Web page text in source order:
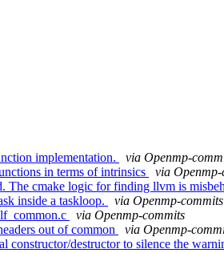
implementation.
via Openmp-
in terms of intrinsics
via
The cmake logic for finding llvm is
inside a taskloop.
via Openmp-commits
via Openmp-commits
out of common
via Openmp-
destructor to silence the